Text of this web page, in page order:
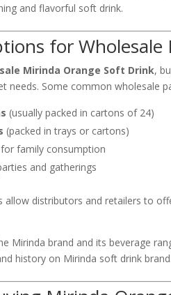
and flavorful soft drink.
for
Mirinda Orange Soft Drink,
needs. Some common wholesale
(usually packed in cartons of 24)
(packed in trays or cartons)
for family consumption
and gatherings
allow distributors and retailers to
Mirinda brand and its beverage
history on Mirinda soft drink brand